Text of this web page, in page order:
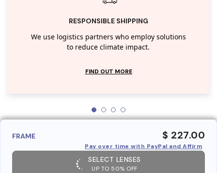
RESPONSIBLE SHIPPING
We use logistics partners who employ solutions
to reduce climate impact.
FIND OUT MORE
FRAME $ 227.00
Pay over time with PayPal and Affirm
SELECT LENSES
UP TO 50% OFF